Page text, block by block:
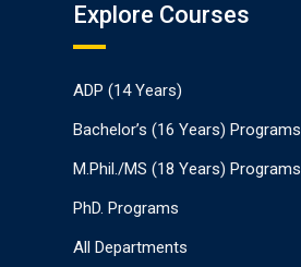
Explore Courses
ADP (14 Years)
Bachelor’s (16 Years) Programs
M.Phil./MS (18 Years) Programs
PhD. Programs
All Departments